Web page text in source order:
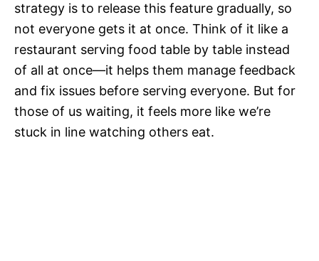
strategy is to release this feature gradually, so
not everyone gets it at once. Think of it like a
restaurant serving food table by table instead
of all at once—it helps them manage feedback
and fix issues before serving everyone. But for
those of us waiting, it feels more like we’re
stuck in line watching others eat.